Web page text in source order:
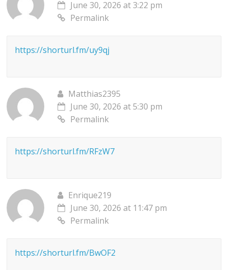
June 30, 2026 at 3:22 pm
Permalink
https://shorturl.fm/uy9qj
Matthias2395
June 30, 2026 at 5:30 pm
Permalink
https://shorturl.fm/RFzW7
Enrique219
June 30, 2026 at 11:47 pm
Permalink
https://shorturl.fm/BwOF2